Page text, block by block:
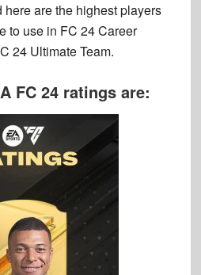
are the highest players
to use in FC 24 Career
24 Ultimate Team.
FC 24 ratings are: